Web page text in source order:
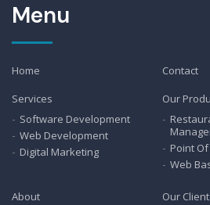
Menu
Home
Contact
Services
Software Development
Web Development
Digital Marketing
Our
Point Of
Web
About
Our